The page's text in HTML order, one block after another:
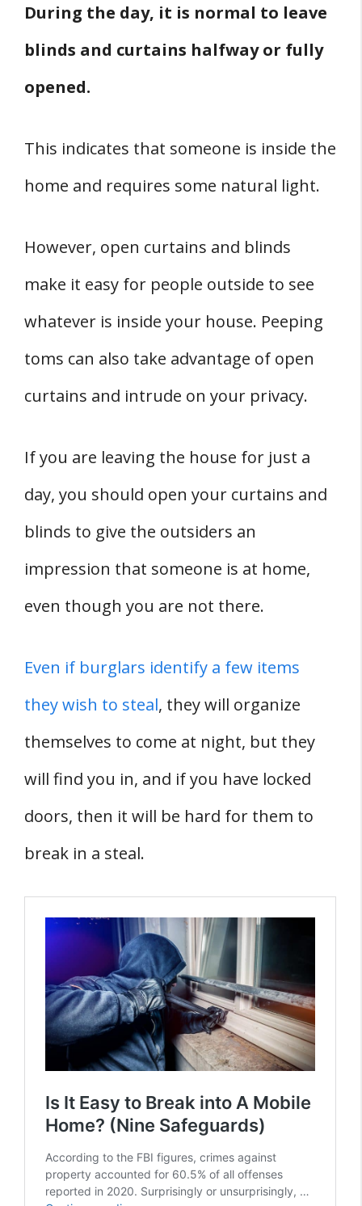
During the day, it is normal to leave
blinds and curtains halfway or fully
opened.
This indicates that someone is inside the
home and requires some natural light.
However, open curtains and blinds
make it easy for people outside to see
whatever is inside your house. Peeping
toms can also take advantage of open
curtains and intrude on your privacy.
If you are leaving the house for just a
day, you should open your curtains and
blinds to give the outsiders an
impression that someone is at home,
even though you are not there.
Even if burglars identify a few items
they wish to steal, they will organize
themselves to come at night, but they
will find you in, and if you have locked
doors, then it will be hard for them to
break in a steal.